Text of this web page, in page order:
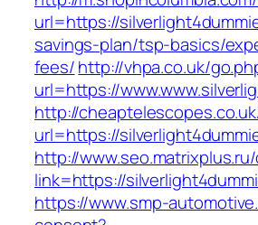
url=https://
savings-plan/tsp-basics/
fees/http://vhpa.co.uk/
url=https://
http://
url=https://
http://
link=https://
https://www.smp-